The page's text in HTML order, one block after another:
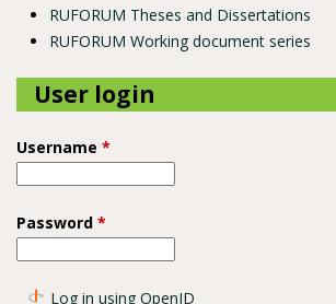
RUFORUM Theses and Dissertations
RUFORUM Working document series
User login
Username *
Password *
Log in using OpenID